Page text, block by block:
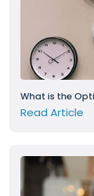
What is the
Read Article